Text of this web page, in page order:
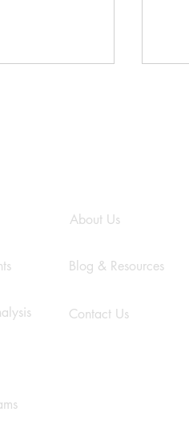
Ergonomics
About Us
Blog & Resources
Contact Us